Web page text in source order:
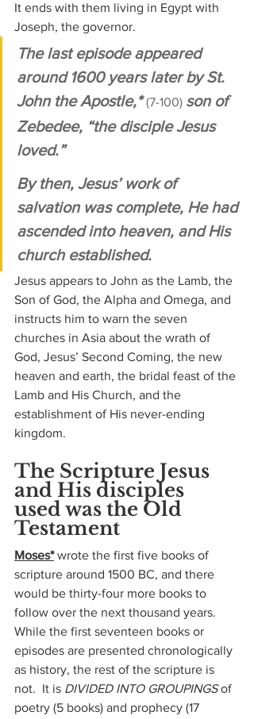
It ends with them living in Egypt with
Joseph, the governor.
The last episode appeared
around 1600 years later by St.
John the Apostle,* (7-100) son of
Zebedee, “the disciple Jesus
loved.”
By then, Jesus’ work of
salvation was complete, He had
ascended into heaven, and His
church established.
Jesus appears to John as the Lamb, the
Son of God, the Alpha and Omega, and
instructs him to warn the seven
churches in Asia about the wrath of
God, Jesus’ Second Coming, the new
heaven and earth, the bridal feast of the
Lamb and His Church, and the
establishment of His never-ending
kingdom.
The Scripture Jesus
and His disciples
used was the Old
Testament
Moses* wrote the first five books of
scripture around 1500 BC, and there
would be thirty-four more books to
follow over the next thousand years.
While the first seventeen books or
episodes are presented chronologically
as history, the rest of the scripture is
not.  It is DIVIDED INTO GROUPINGS of
poetry (5 books) and prophecy (17